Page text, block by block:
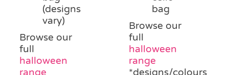
(designs
vary)
Browse our
full
halloween
range
bag
Browse our
full
halloween
range
*designs/colours